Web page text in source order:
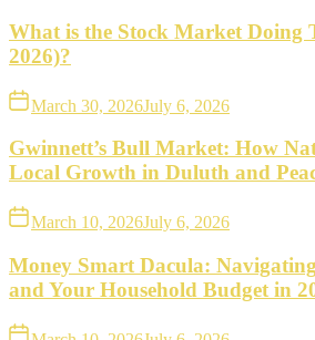
What is the Stock Market Doing
2026)?
March 30, 2026July 6, 2026
Gwinnett’s Bull Market: How
Local Growth in Duluth and
March 10, 2026July 6, 2026
Money Smart Dacula:
and Your Household Budget in